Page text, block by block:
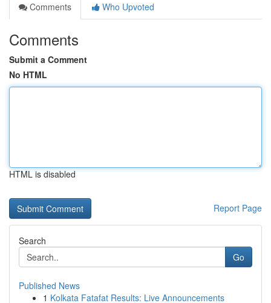
Comments
Who Upvoted
Comments
Submit a Comment
No HTML
HTML is disabled
Report Page
Search
Go
Published News
1 Kolkata Fatafat Results: Live Announcements